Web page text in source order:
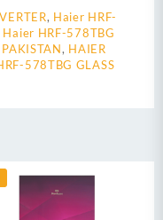
, Haier HRF-
Haier HRF-578TBG
, HAIER
578TBG GLASS